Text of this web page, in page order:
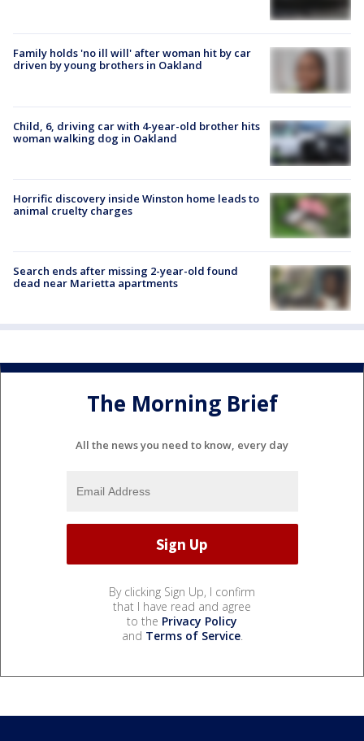
Family holds 'no ill will' after woman hit by car
driven by young brothers in Oakland
Child, 6, driving car with 4-year-old brother hits
woman walking dog in Oakland
Horrific discovery inside Winston home leads to
animal cruelty charges
Search ends after missing 2-year-old found
dead near Marietta apartments
The Morning Brief
All the news you need to know, every day
By clicking Sign Up, I confirm
that I have read and agree
to the Privacy Policy
and Terms of Service.